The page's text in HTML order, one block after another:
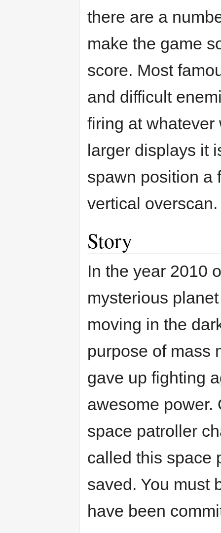
there are a
make the game
score. Most
and difficult
firing at whatever
larger displays it
spawn position a
vertical overscan.
Story
In the year 2010
mysterious
moving in the
purpose of mass
gave up fighting
awesome power.
space patroller
called this space
saved. You must
have been